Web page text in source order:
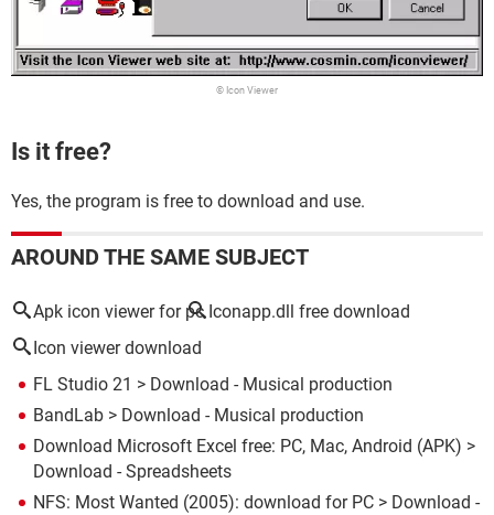
© Icon Viewer
Is it free?
Yes, the program is free to download and use.
AROUND THE SAME SUBJECT
Apk icon viewer for pc Iconapp.dll free download
Icon viewer download
FL Studio 21 > Download - Musical production
BandLab > Download - Musical production
Download Microsoft Excel free: PC, Mac, Android (APK) >
Download - Spreadsheets
NFS: Most Wanted (2005): download for PC > Download -